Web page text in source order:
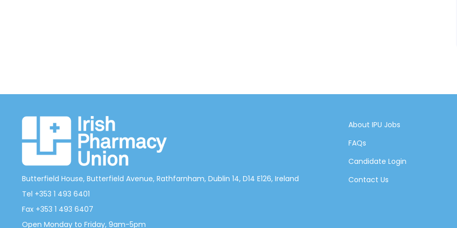
Butterfield House, Butterfield Avenue, Rathfarnham, Dublin 14, D14 E126, Ireland
Tel +353 1 493 6401
Fax +353 1 493 6407
Open Monday to Friday, 9am-5pm
About IPU Jobs
FAQs
Candidate Login
Contact Us